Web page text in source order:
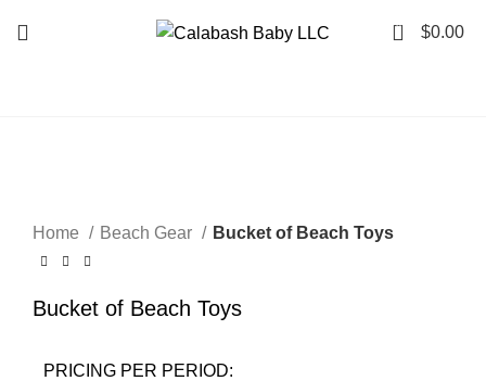
0 $0.00
Home
Beach Gear Bucket of Beach Toys
Bucket of Beach Toys
PRICING PER PERIOD: